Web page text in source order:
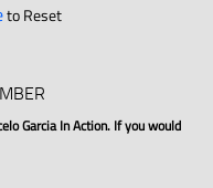
to Reset
Garcia In Action. If you would